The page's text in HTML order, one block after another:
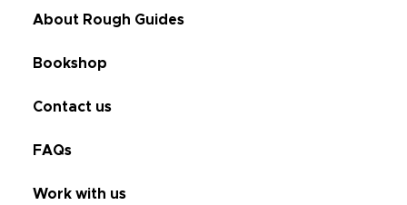
About Rough Guides
Bookshop
Contact us
FAQs
Work with us